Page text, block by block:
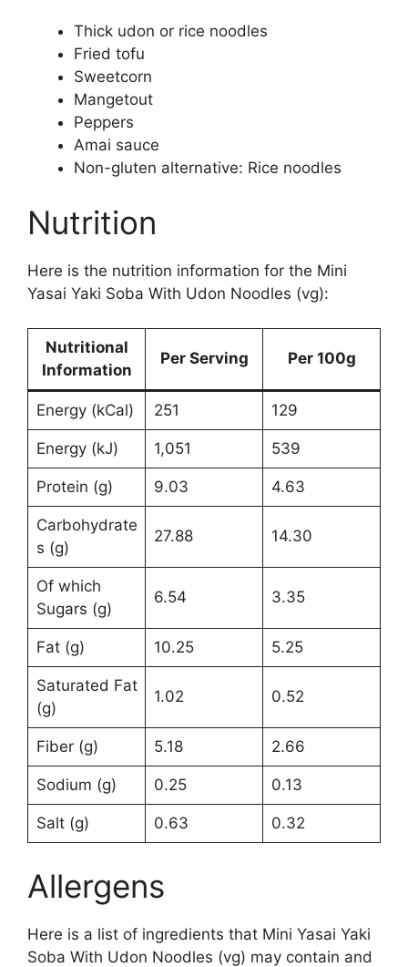
Thick udon or rice noodles
Fried tofu
Sweetcorn
Mangetout
Peppers
Amai sauce
Non-gluten alternative: Rice noodles
Nutrition
Here is the nutrition information for the Mini
Yasai Yaki Soba With Udon Noodles (vg):
Nutritional
Information
Per Serving Per 100g
Energy (kCal) 251 129
Energy (kJ) 1,051 539
Protein (g) 9.03 4.63
Carbohydrate
s (g)
27.88 14.30
Of which
Sugars (g)
6.54 3.35
Fat (g) 10.25 5.25
Saturated Fat
(g)
1.02 0.52
Fiber (g) 5.18 2.66
Sodium (g) 0.25 0.13
Salt (g) 0.63 0.32
Allergens
Here is a list of ingredients that Mini Yasai Yaki
Soba With Udon Noodles (vg) may contain and